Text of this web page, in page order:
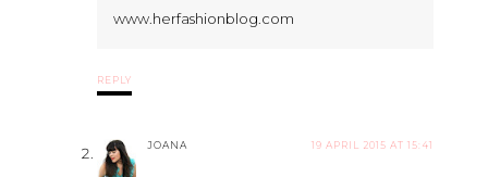
www.herfashionblog.com
REPLY
JOANA 19 APRIL 2015 AT 15:41